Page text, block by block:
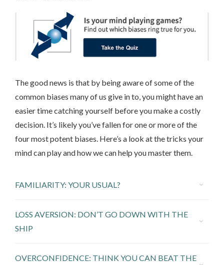
The good news is that by being aware of some of the
common biases many of us give in to, you might have an
easier time catching yourself before you make a costly
decision. It’s likely you’ve fallen for one or more of the
four most potent biases. Here’s a look at the tricks your
mind can play and how we can help you master them.
FAMILIARITY: YOUR USUAL?
LOSS AVERSION: DON’T GO DOWN WITH THE
SHIP
OVERCONFIDENCE: THINK YOU CAN BEAT THE